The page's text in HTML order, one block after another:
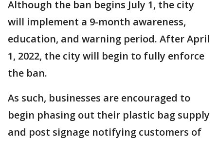
Although the ban begins July 1, the city
will implement a 9-month awareness,
education, and warning period. After April
1, 2022, the city will begin to fully enforce
the ban.
As such, businesses are encouraged to
begin phasing out their plastic bag supply
and post signage notifying customers of